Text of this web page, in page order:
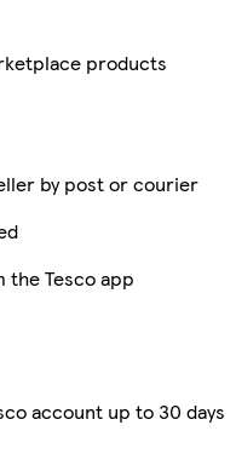
products
by post or courier
the Tesco app
account up to 30 days